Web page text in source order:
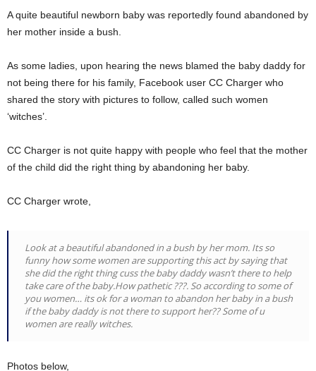
A quite beautiful newborn baby was reportedly found abandoned by
her mother inside a bush.
As some ladies, upon hearing the news blamed the baby daddy for
not being there for his family, Facebook user CC Charger who
shared the story with pictures to follow, called such women
‘witches’.
CC Charger is not quite happy with people who feel that the mother
of the child did the right thing by abandoning her baby.
CC Charger wrote,
Look at a beautiful abandoned in a bush by her mom. Its so
funny how some women are supporting this act by saying that
she did the right thing cuss the baby daddy wasn’t there to help
take care of the baby.How pathetic ???. So according to some of
you women… its ok for a woman to abandon her baby in a bush
if the baby daddy is not there to support her?? Some of u
women are really witches.
Photos below,